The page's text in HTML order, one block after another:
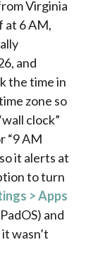
Virginia
at 6 AM,
and
the time in
zone so
clock”
“9 AM
it alerts at
to turn
> Apps
and
wasn’t